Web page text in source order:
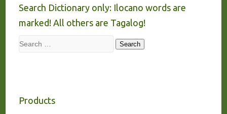
Search Dictionary only: Ilocano words are
marked! All others are Tagalog!
Search Search
Products